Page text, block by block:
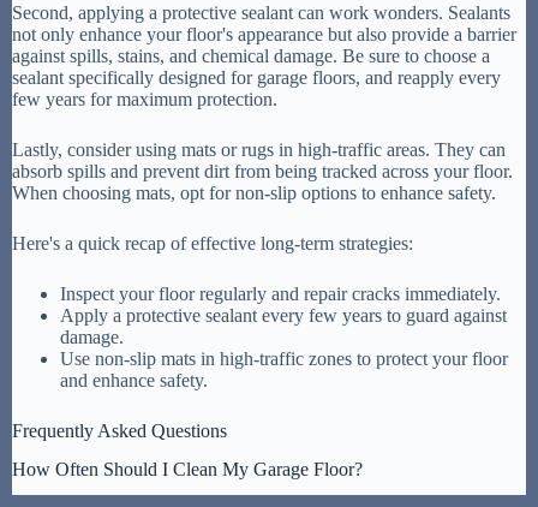
Second, applying a protective sealant can work wonders. Sealants
not only enhance your floor's appearance but also provide a barrier
against spills, stains, and chemical damage. Be sure to choose a
sealant specifically designed for garage floors, and reapply every
few years for maximum protection.
Lastly, consider using mats or rugs in high-traffic areas. They can
absorb spills and prevent dirt from being tracked across your floor.
When choosing mats, opt for non-slip options to enhance safety.
Here's a quick recap of effective long-term strategies:
Inspect your floor regularly and repair cracks immediately.
Apply a protective sealant every few years to guard against
damage.
Use non-slip mats in high-traffic zones to protect your floor
and enhance safety.
Frequently Asked Questions
How Often Should I Clean My Garage Floor?